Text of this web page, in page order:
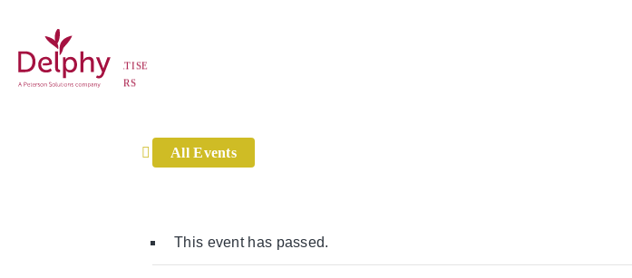
Delphy
All Events
This event has passed.